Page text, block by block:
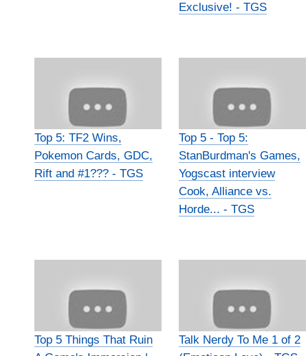
Exclusive! - TGS
Top 5: TF2 Wins,
Pokemon Cards, GDC,
Rift and #1??? - TGS
Top 5 - Top 5:
StanBurdman's Games,
Yogscast interview
Cook, Alliance vs.
Horde... - TGS
Top 5 Things That Ruin
Talk Nerdy To Me 1 of 2